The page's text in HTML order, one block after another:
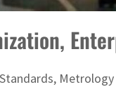
Standards,